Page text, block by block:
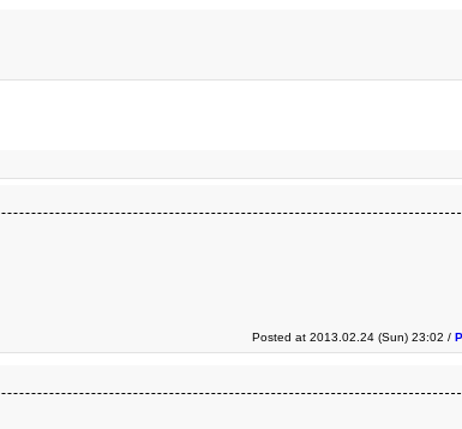
Posted at 2013.02.24 (Sun) 23:02 /